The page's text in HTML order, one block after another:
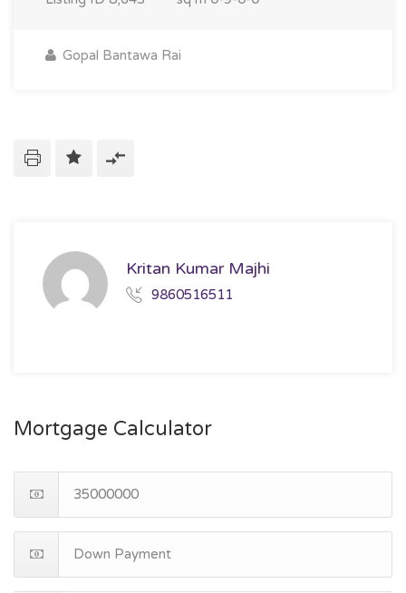
Gopal Bantawa Rai
Kritan Kumar Majhi
9860516511
Mortgage Calculator